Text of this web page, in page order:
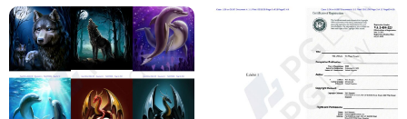
https://t.me/pglaw You’re sued
and your balance is frozen?
Don’t worry, we can help to
settle and release your
balance. Learn more Brand
side: Viktoriia Kenshenskaia
https://t.me/pglaw You’re sued
and your balance is frozen?
Don’t worry, we can help to
settle and release your
balance. Learn more Brand
side: Tatiana Korchemkina